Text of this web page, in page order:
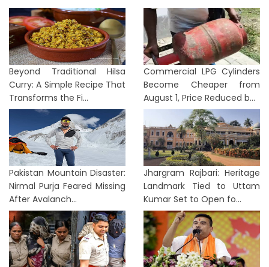
Beyond Traditional Hilsa
Curry: A Simple Recipe That
Transforms the Fi...
Commercial LPG Cylinders
Become Cheaper from
August 1, Price Reduced b...
Pakistan Mountain Disaster:
Nirmal Purja Feared Missing
After Avalanch...
Jhargram Rajbari: Heritage
Landmark Tied to Uttam
Kumar Set to Open fo...